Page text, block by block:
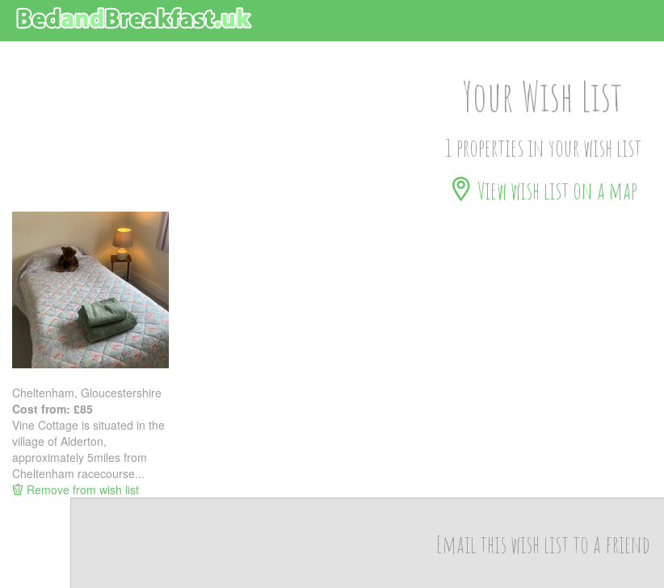
Your Wish List
1 properties in your wish list
View wish list on a map
Cheltenham, Gloucestershire
Cost from: £85
Vine Cottage is situated in the
village of Alderton,
approximately 5miles from
Cheltenham racecourse...
Remove from wish list
Email this wish list to a friend